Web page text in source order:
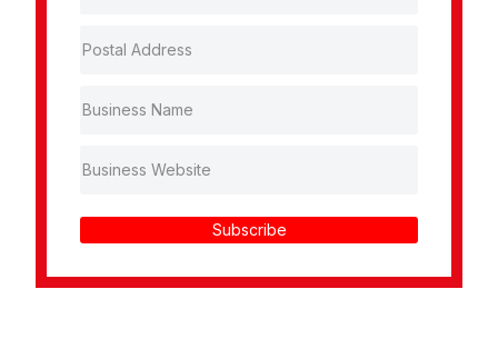
Subscribe